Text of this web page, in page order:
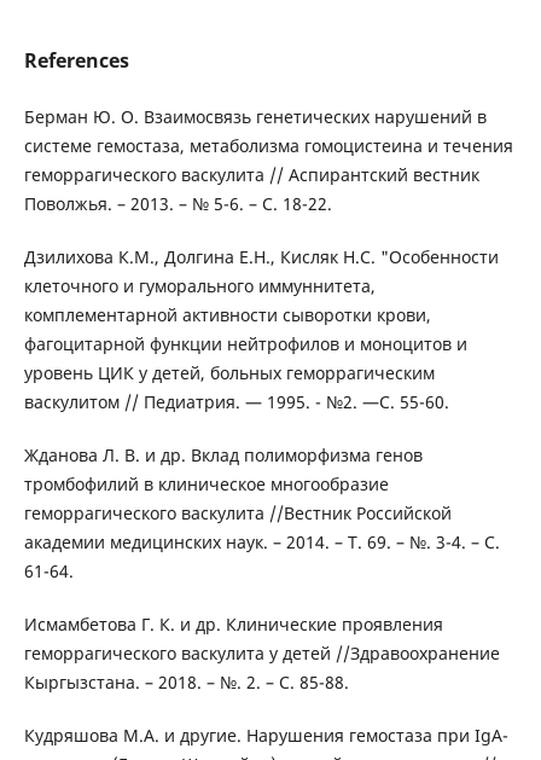
References
Берман Ю. О. Взаимосвязь генетических нарушений в
системе гемостаза, метаболизма гомоцистеина и течения
геморрагического васкулита // Аспирантский вестник
Поволжья. – 2013. – № 5-6. – С. 18-22.
Дзилихова К.М., Долгина Е.Н., Кисляк Н.С. "Особенности
клеточного и гуморального иммуннитета,
комплементарной активности сыворотки крови,
фагоцитарной функции нейтрофилов и моноцитов и
уровень ЦИК у детей, больных геморрагическим
васкулитом // Педиатрия. — 1995. - №2. —С. 55-60.
Жданова Л. В. и др. Вклад полиморфизма генов
тромбофилий в клиническое многообразие
геморрагического васкулита //Вестник Российской
академии медицинских наук. – 2014. – Т. 69. – №. 3-4. – С.
61-64.
Исмамбетова Г. К. и др. Клинические проявления
геморрагического васкулита у детей //Здравоохранение
Кыргызстана. – 2018. – №. 2. – С. 85-88.
Кудряшова М.А. и другие. Нарушения гемостаза при IgA-